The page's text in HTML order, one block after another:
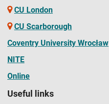
CU London
CU Scarborough
Coventry University Wrocław
NITE
Online
Useful links